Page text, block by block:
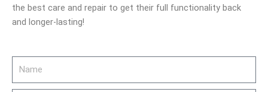
the best care and repair to get their full functionality back
and longer-lasting!